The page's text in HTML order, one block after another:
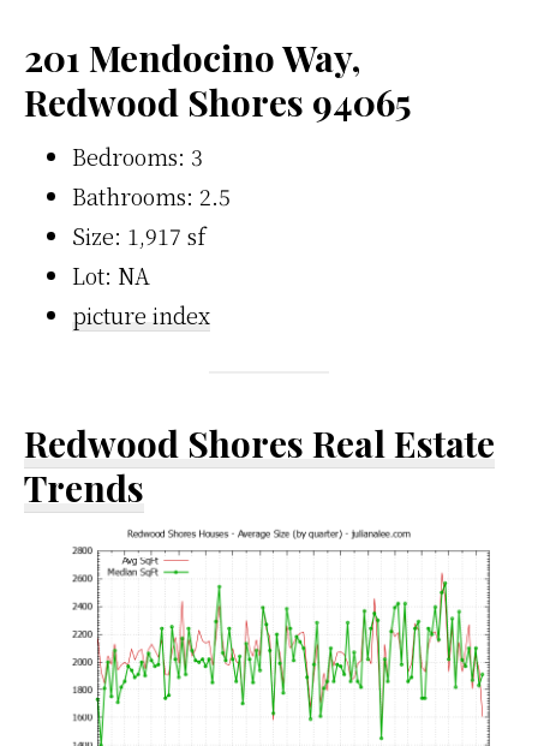
201 Mendocino Way,
Redwood Shores 94065
Bedrooms: 3
Bathrooms: 2.5
Size: 1,917 sf
Lot: NA
picture index
Redwood Shores Real Estate
Trends